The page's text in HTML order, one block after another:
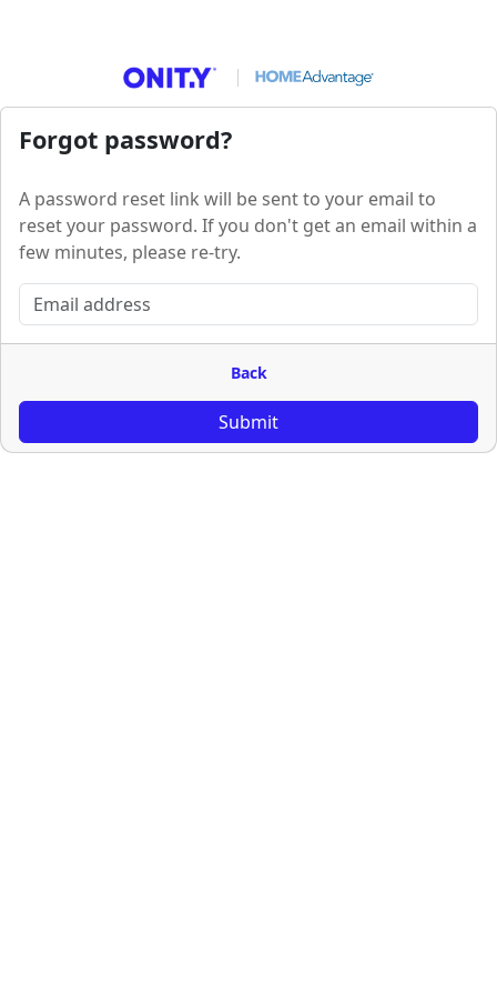
Forgot password?
A password reset link will be sent to your email to
reset your password. If you don't get an email within a
few minutes, please re-try.
Back
Submit